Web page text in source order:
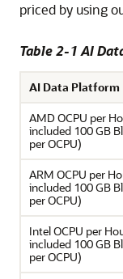
priced by using
Table 2-1 AI
AI Data Platform
AMD OCPU per
included 100 GB
per OCPU)
ARM OCPU per
included 100 GB
per OCPU)
Intel OCPU per
included 100 GB
per OCPU)